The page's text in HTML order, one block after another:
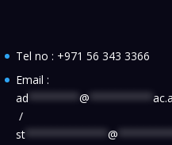
Tel no : +971 56 343 3366
Email :
ad ********@ **********
/
st *************@